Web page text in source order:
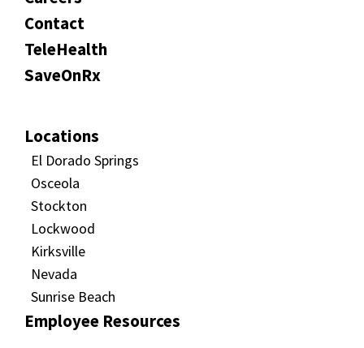
Contact
TeleHealth
SaveOnRx
Locations
El Dorado Springs
Osceola
Stockton
Lockwood
Kirksville
Nevada
Sunrise Beach
Employee Resources